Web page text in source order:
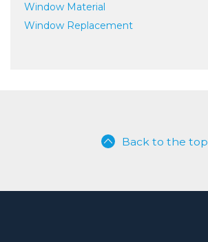
Window Material
Window Replacement
Back to the top